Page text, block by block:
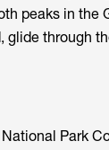
peaks in
glide through
Park